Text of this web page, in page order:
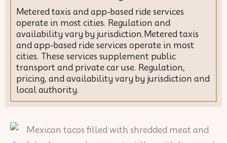
Metered taxis and app-based ride services
operate in most cities. Regulation and
availability vary by jurisdiction.Metered taxis
and app-based ride services operate in most
cities. These services supplement public
transport and private car use. Regulation,
pricing, and availability vary by jurisdiction and
local authority.